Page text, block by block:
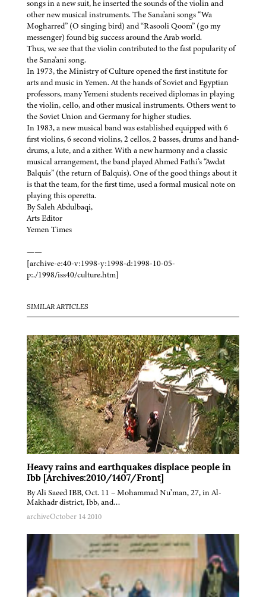
songs in a new suit, he inserted the sounds of the violin and
other new musical instruments. The Sana’ani songs “Wa
Mogharred” (O singing bird) and “Rasooli Qoom” (go my
messenger) found big success around the Arab world.
Thus, we see that the violin contributed to the fast popularity of
the Sana’ani song.
In 1973, the Ministry of Culture opened the first institute for
arts and music in Yemen. At the hands of Soviet and Egyptian
professors, many Yemeni students received diplomas in playing
the violin, cello, and other musical instruments. Others went to
the Soviet Union and Germany for higher studies.
In 1983, a new musical band was established equipped with 6
first violins, 6 second violins, 2 cellos, 2 basses, drums and hand-
drums, a lute, and a zither. With a new harmony and a classic
musical arrangement, the band played Ahmed Fathi’s “Awdat
Balquis” (the return of Balquis). One of the good things about it
is that the team, for the first time, used a formal musical note on
playing this operetta.
By Saleh Abdulbaqi,
Arts Editor
Yemen Times
——
[archive-e:40-v:1998-y:1998-d:1998-10-05-
p:./1998/iss40/culture.htm]
SIMILAR ARTICLES
Heavy rains and earthquakes displace people in
Ibb [Archives:2010/1407/Front]
By Ali Saeed IBB, Oct. 11 – Mohammad Nu’man, 27, in Al-
Makhadr district, Ibb, and…
archiveOctober 14 2010